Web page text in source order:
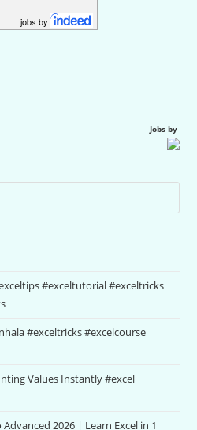
jobs by
Jobs by
#exceltutorial #exceltricks
#exceltricks #excelcourse
Values Instantly #excel
2026 | Learn Excel in 1